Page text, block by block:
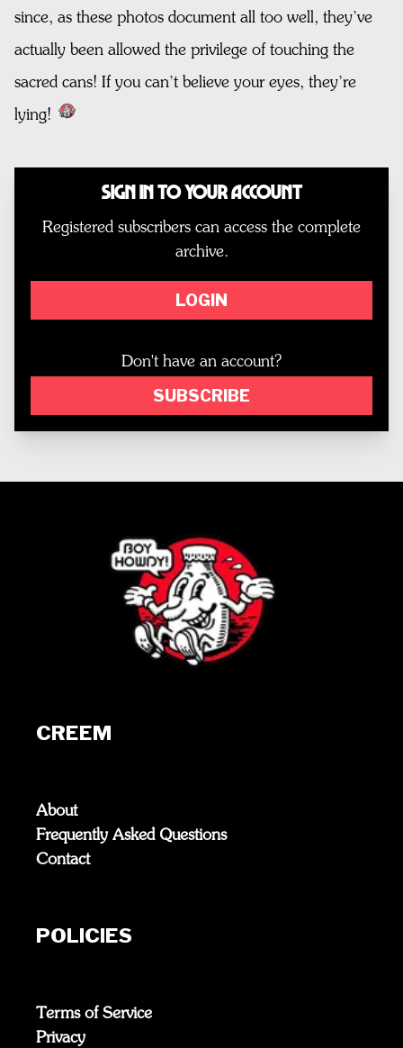
since, as these photos document all too well, they’ve
actually been allowed the privilege of touching the
sacred cans! If you can’t believe your eyes, they’re
lying!
Sign In to Your Account
Registered subscribers can access the complete
archive.
LOGIN
Don't have an account?
SUBSCRIBE
CREEM
About
Frequently Asked Questions
Contact
POLICIES
Terms of Service
Privacy